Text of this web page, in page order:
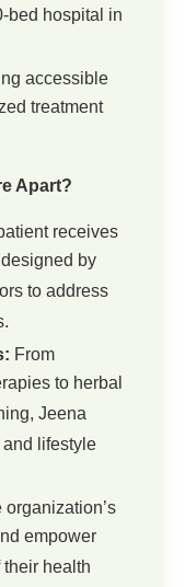
bed hospital in
accessible
treatment
Apart?
receives
by
to address
From
to herbal
Jeena
lifestyle
organization’s
empower
health